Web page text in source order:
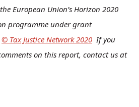
European Union’s Horizon 2020
programme under grant
© Tax Justice Network 2020 If you
on this report, contact us at